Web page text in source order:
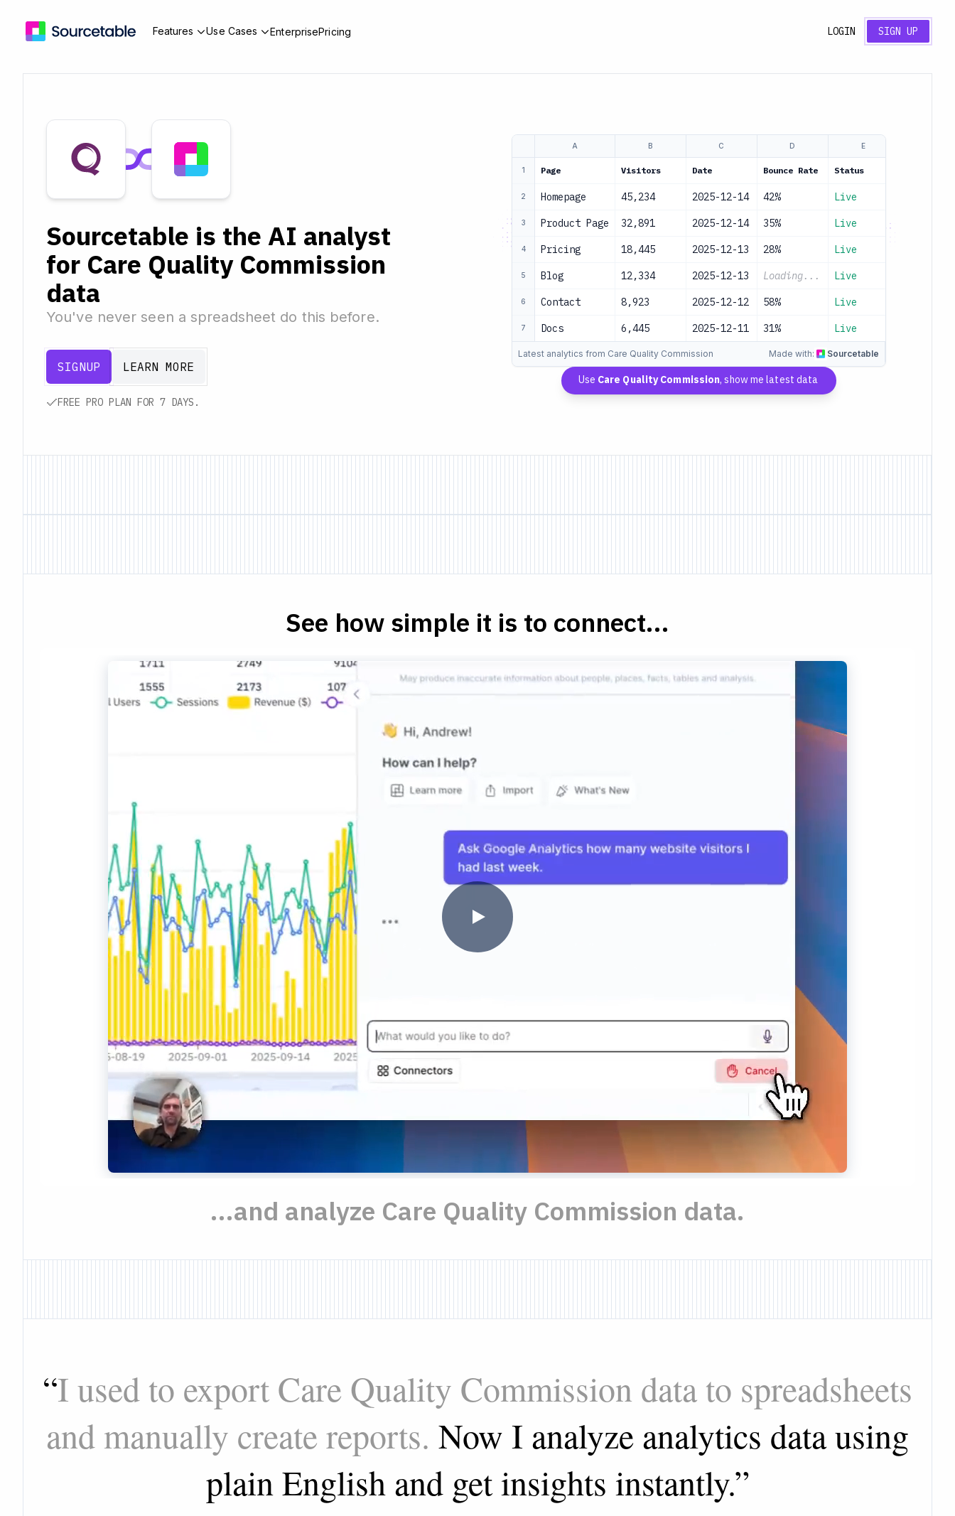
Features Use Cases EnterprisePricing LOGIN SIGN UP
Sourcetable is the AI analyst
for Care Quality Commission
data
You've never seen a spreadsheet do this before.
SIGNUP LEARN MORE
FREE PRO PLAN FOR 7 DAYS.
A B C D E
1 Page Visitors Date Bounce Rate Status
2 Homepage 45,234 2025-12-14 42% Live
3 Product Page 32,891 2025-12-14 35% Live
4 Pricing 18,445 2025-12-13 28% Live
5 Blog 12,334 2025-12-13 Loading... Live
6 Contact 8,923 2025-12-12 58% Live
7 Docs 6,445 2025-12-11 31% Live
Latest analytics from Care Quality Commission Made with: Sourcetable
Use Care Quality Commission, show me latest data
See how simple it is to connect...
...and analyze Care Quality Commission data.
“I used to export Care Quality Commission data to spreadsheets
and manually create reports. Now I analyze analytics data using
plain English and get insights instantly.”